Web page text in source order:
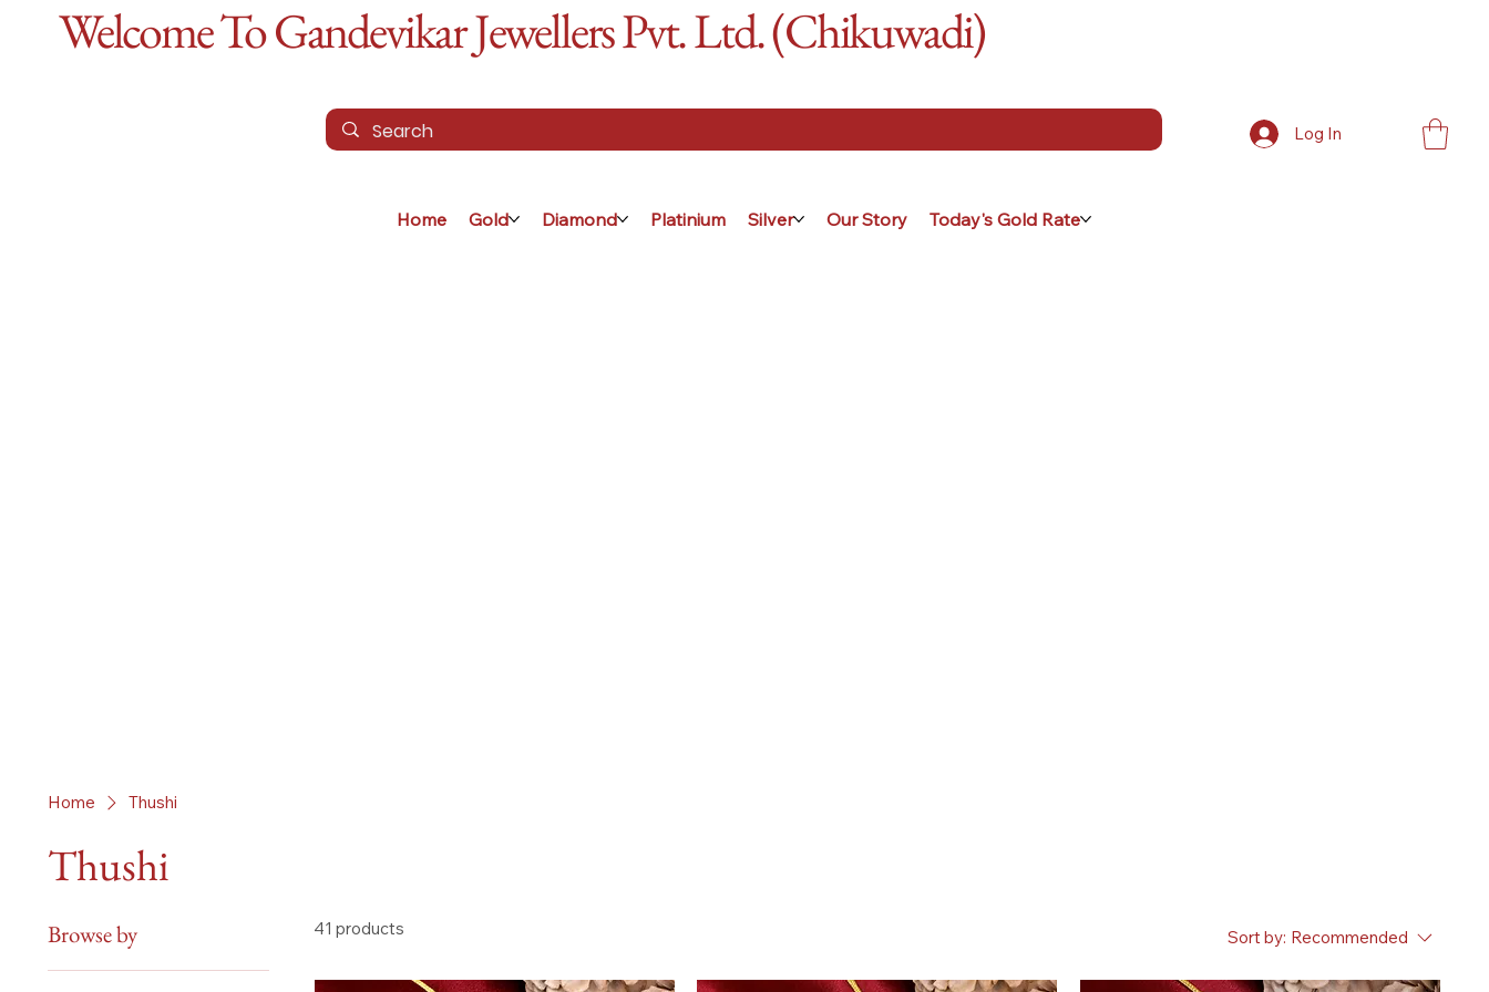
Welcome To Gandevikar Jewellers Pvt. Ltd. (Chikuwadi)
Home Gold Diamond Platinium Silver Our Story Today's Gold Rate
Log In
Home Thushi
Thushi
Browse by 41 products Sort by: Recommended